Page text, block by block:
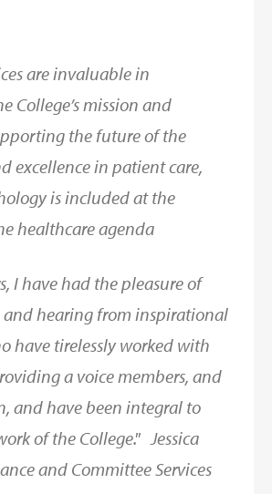
are invaluable in
College’s mission and
the future of the
excellence in patient care,
is included at the
healthcare agenda
I have had the pleasure of
hearing from inspirational
have tirelessly worked with
a voice members, and
and have been integral to
of the College."Jessica
and Committee Services